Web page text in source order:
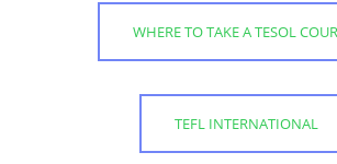
WHERE TO TAKE A TESOL
TEFL INTERNATIONAL